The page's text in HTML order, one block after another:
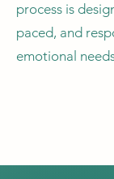
process is
paced, and
emotional